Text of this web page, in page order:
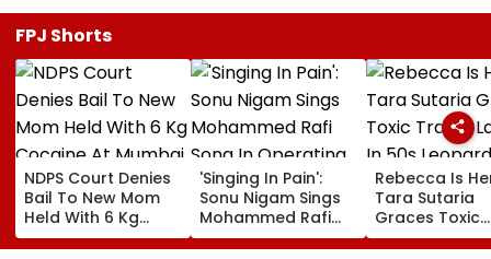
FPJ Shorts
NDPS Court Denies
Bail To New Mom
Held With 6 Kg
Cocaine At Mumbai
'Singing In Pain':
Sonu Nigam Sings
Mohammed Rafi
Song In Operating
Rebecca Is
Tara Sutaria
Graces Toxic
Trailer Launch